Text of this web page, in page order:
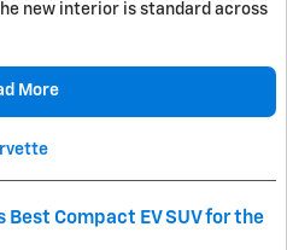
new interior is standard across
More
Best Compact EV SUV for the